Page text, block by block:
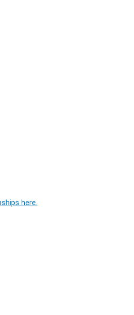
here.